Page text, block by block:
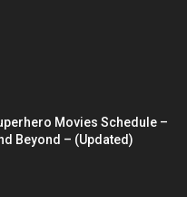
Movies Schedule –
Beyond – (Updated)